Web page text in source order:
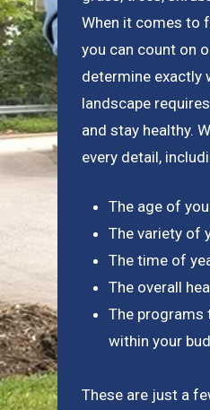
When it comes to
you can count on
determine exactly
landscape
and stay healthy.
every detail,
The age of
The variety of
The time of
The overall
The programs
within your
These are just a